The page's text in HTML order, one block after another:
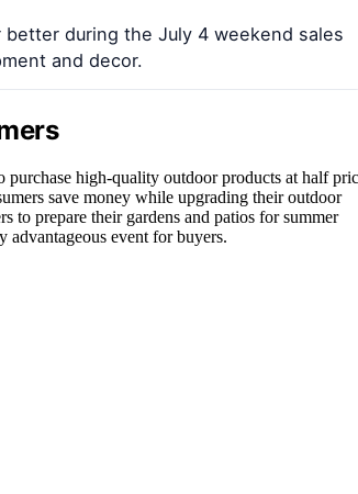
during the July 4 weekend sales
and decor.
purchase high-quality outdoor products at half
save money while upgrading their outdoor
to prepare their gardens and patios for summer
event for buyers.